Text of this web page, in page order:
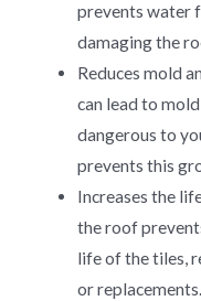
prevents water
damaging the
Reduces mold
can lead to
dangerous to
prevents this
Increases the
the roof
life of the tiles,
or replacements.